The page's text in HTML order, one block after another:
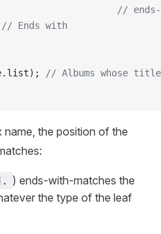
//
// Ends with
// Albums whose
the position of the
) ends-with-matches the
the type of the leaf